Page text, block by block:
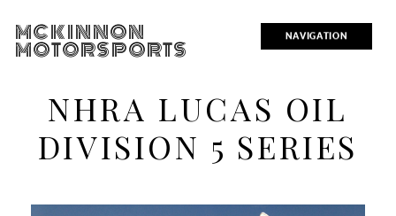
NAVIGATION
MCKINNON
MOTORSPORTS
NHRA LUCAS OIL
DIVISION 5 SERIES